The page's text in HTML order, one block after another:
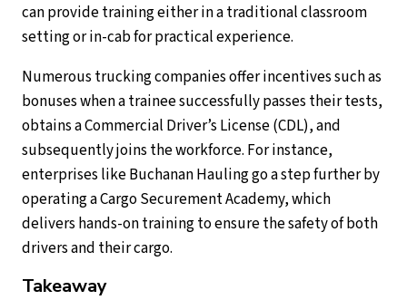
can provide training either in a traditional classroom
setting or in-cab for practical experience.
Numerous trucking companies offer incentives such as
bonuses when a trainee successfully passes their tests,
obtains a Commercial Driver’s License (CDL), and
subsequently joins the workforce. For instance,
enterprises like Buchanan Hauling go a step further by
operating a Cargo Securement Academy, which
delivers hands-on training to ensure the safety of both
drivers and their cargo.
Takeaway